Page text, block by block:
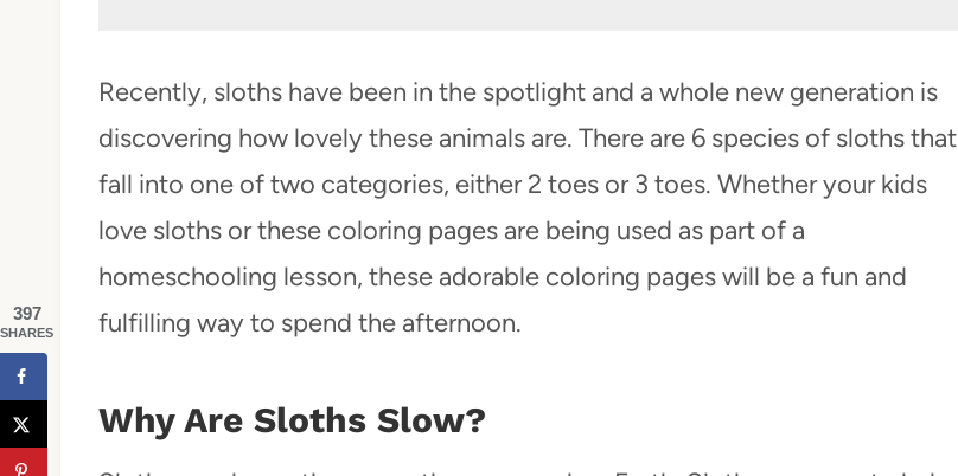
Recently, sloths have been in the spotlight and a whole new generation is
discovering how lovely these animals are. There are 6 species of sloths that
fall into one of two categories, either 2 toes or 3 toes. Whether your kids
love sloths or these coloring pages are being used as part of a
homeschooling lesson, these adorable coloring pages will be a fun and
fulfilling way to spend the afternoon.
Why Are Sloths Slow?
397
SHARES